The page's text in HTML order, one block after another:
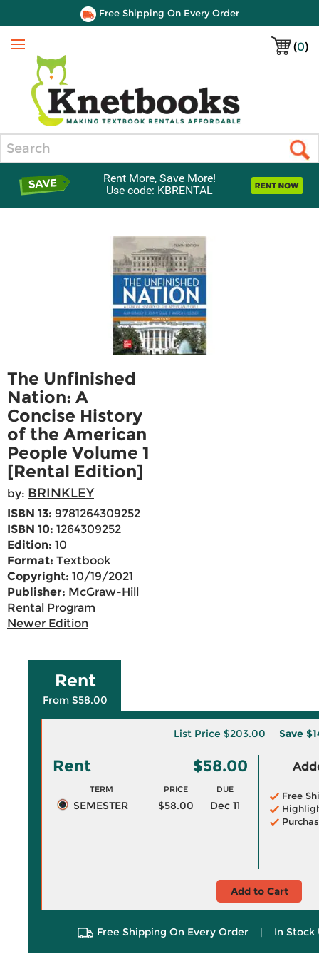
Free Shipping On Every Order
(0)
Menu
Rent More, Save More!
Use code: KBRENTAL
The Unfinished
Nation: A
Concise History
of the American
People Volume 1
[Rental Edition]
by: BRINKLEY
ISBN 13: 9781264309252
ISBN 10: 1264309252
Edition: 10
Format: Textbook
Copyright: 10/19/2021
Publisher: McGraw-Hill
Rental Program
Newer Edition
Rent
From $58.00
List Price$203.00 Save
Rent $58.00
TERM PRICE DUE
SEMESTER $58.00 Dec 11
Free
Add to Cart
Free Shipping On Every Order | In Stock